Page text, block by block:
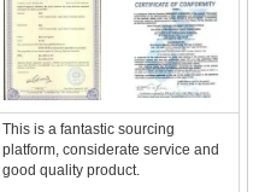
This is a fantastic sourcing
platform, considerate service and
good quality product.